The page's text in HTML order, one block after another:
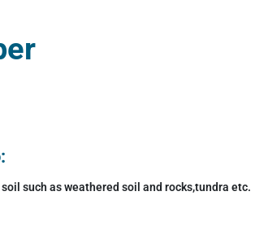
such as weathered soil and rocks,tundra etc.